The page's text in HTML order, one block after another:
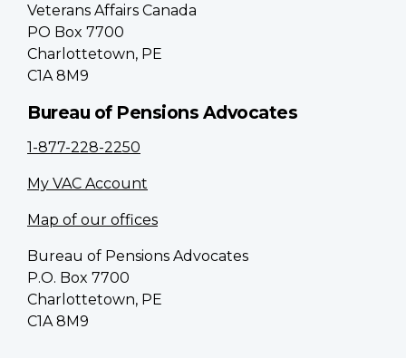
Veterans Affairs Canada
PO Box 7700
Charlottetown, PE
C1A 8M9
Bureau of Pensions Advocates
1-877-228-2250
My VAC Account
Map of our offices
Bureau of Pensions Advocates
P.O. Box 7700
Charlottetown, PE
C1A 8M9